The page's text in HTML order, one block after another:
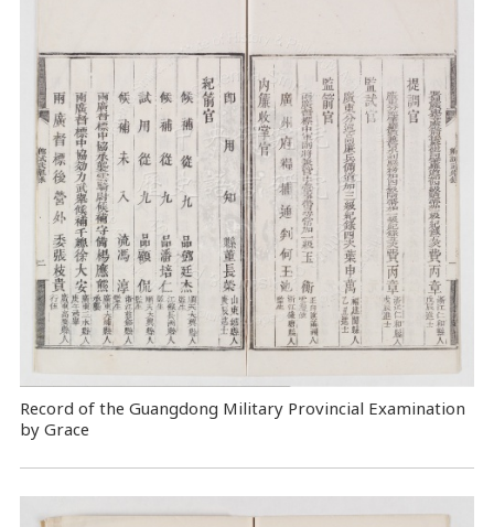
Record of the Guangdong Military Provincial Examination
by Grace